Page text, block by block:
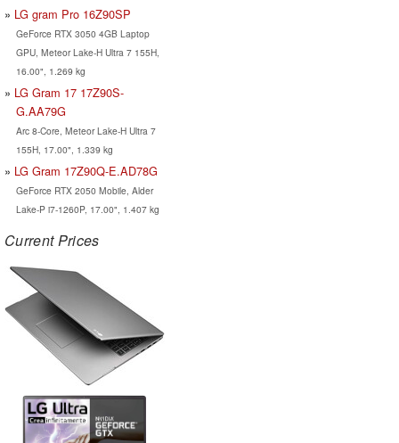
LG gram Pro 16Z90SP
GeForce RTX 3050 4GB Laptop
GPU, Meteor Lake-H Ultra 7 155H,
16.00", 1.269 kg
LG Gram 17 17Z90S-
G.AA79G
Arc 8-Core, Meteor Lake-H Ultra 7
155H, 17.00", 1.339 kg
LG Gram 17Z90Q-E.AD78G
GeForce RTX 2050 Mobile, Alder
Lake-P i7-1260P, 17.00", 1.407 kg
Current Prices